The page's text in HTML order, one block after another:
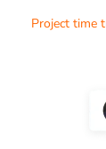
Project time